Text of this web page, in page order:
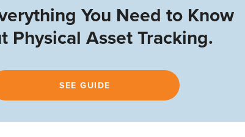
You Need to Know
Physical Asset Tracking.
SEE GUIDE